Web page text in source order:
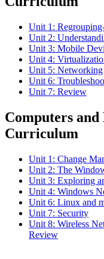
Unit 1:
Unit 2:
Unit 3: Mobile
Unit 4:
Unit 5: Networking
Unit 6:
Unit 7: Review
Computers
Curriculum
Unit 1: Change
Unit 2: The
Unit 3: Exploring
Unit 4: Windows
Unit 6: Linux and
Unit 7: Security
Unit 8: Wireless
Review